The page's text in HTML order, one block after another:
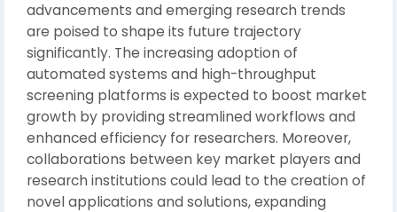
advancements and emerging research trends
are poised to shape its future trajectory
significantly. The increasing adoption of
automated systems and high-throughput
screening platforms is expected to boost market
growth by providing streamlined workflows and
enhanced efficiency for researchers. Moreover,
collaborations between key market players and
research institutions could lead to the creation of
novel applications and solutions, expanding